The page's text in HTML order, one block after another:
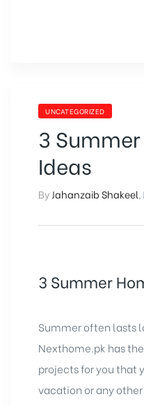
UNCATEGORIZED
3
Ideas
By Jahanzaib Shakeel
3 Summer
Summer often lasts
Nexthome.pk has
projects for you that
vacation or any